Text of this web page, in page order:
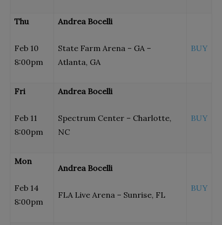
Thu
Feb 10
8:00pm
Andrea Bocelli
State Farm Arena – GA –
Atlanta, GA
BUY
Fri
Feb 11
8:00pm
Andrea Bocelli
Spectrum Center – Charlotte,
NC
BUY
Mon
Feb 14
8:00pm
Andrea Bocelli
FLA Live Arena – Sunrise, FL
BUY